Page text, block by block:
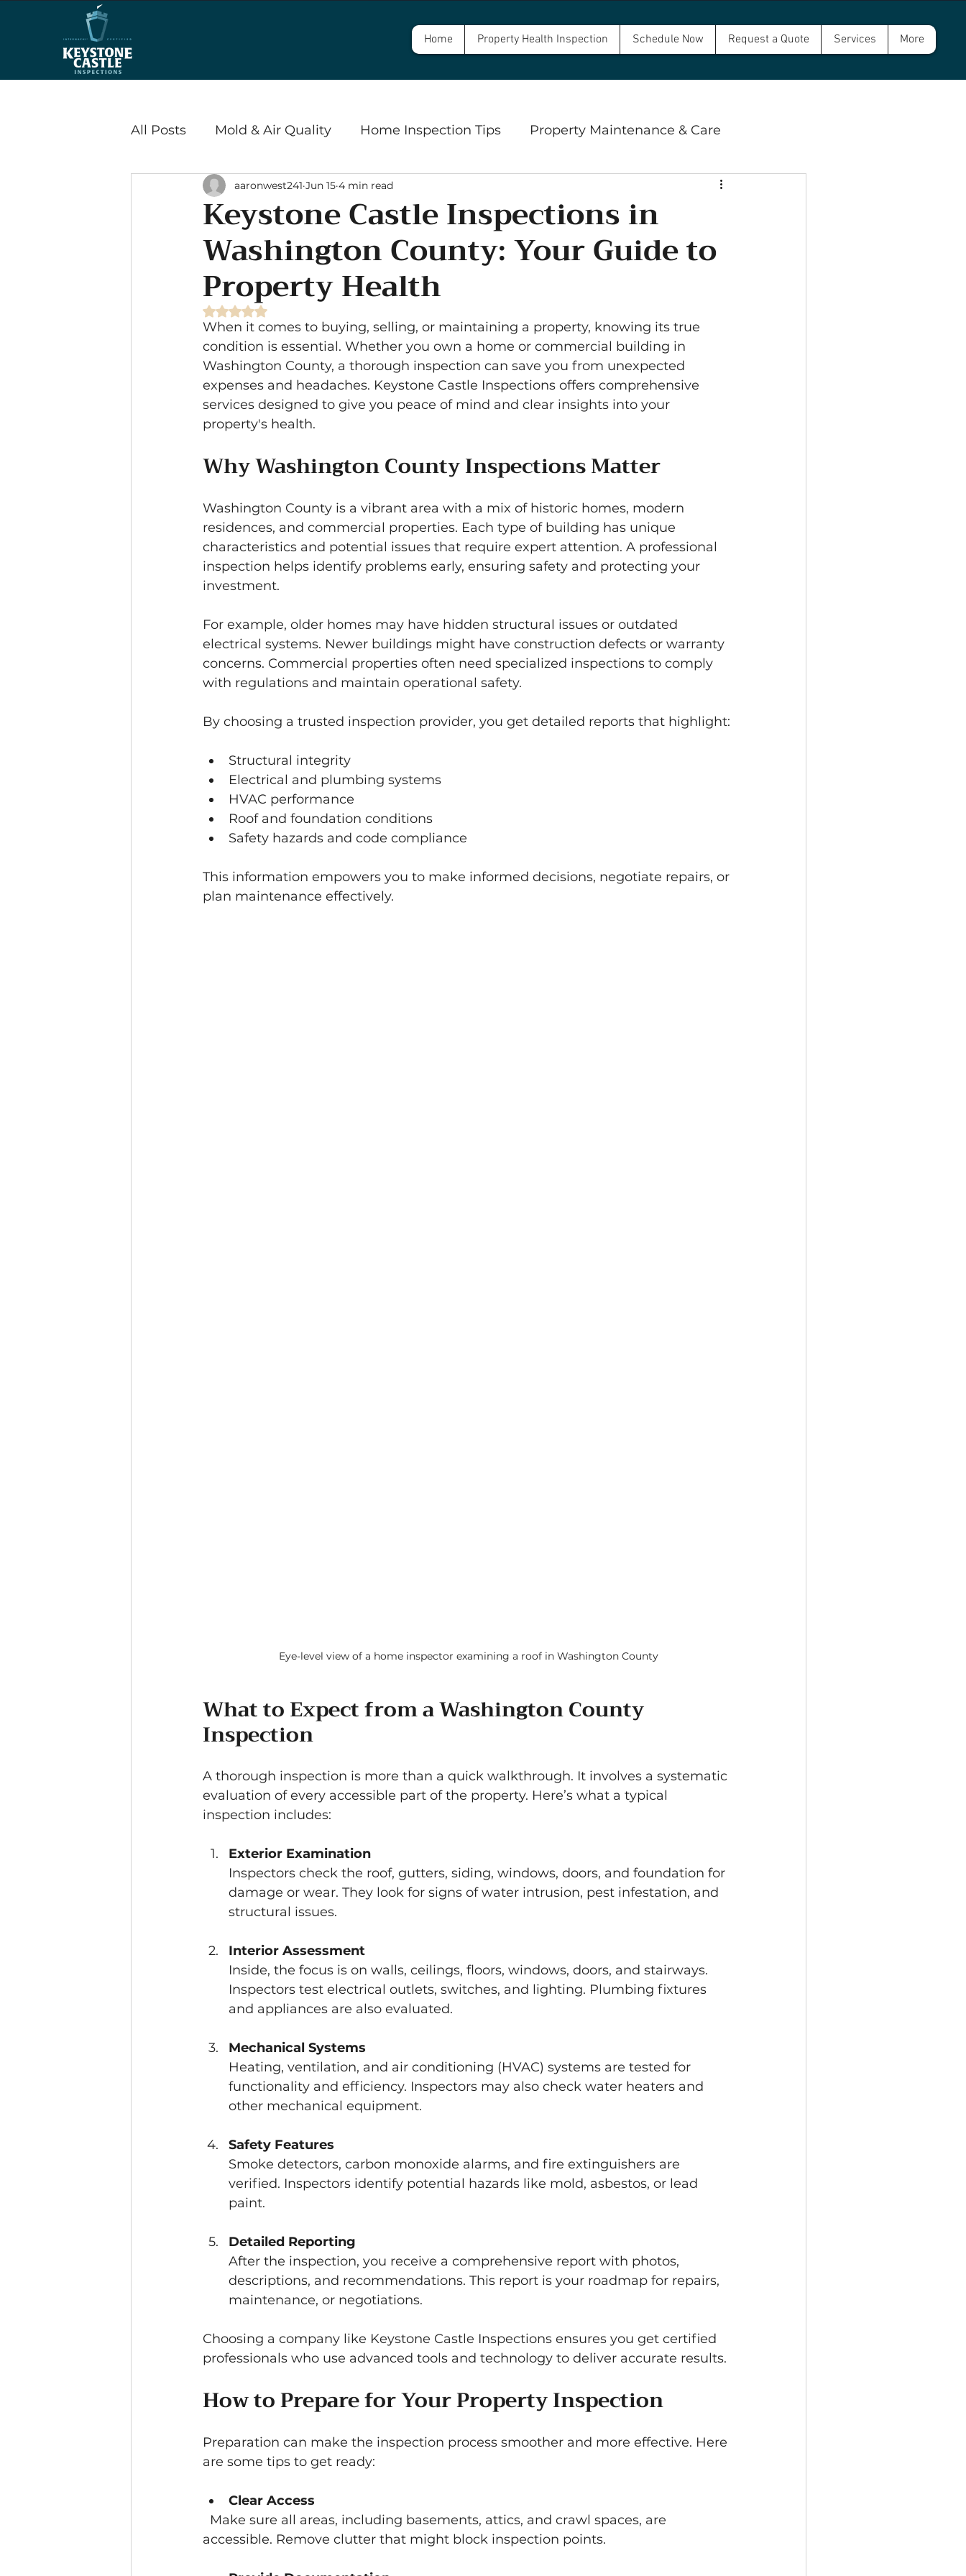
Home Property Health Inspection Schedule Now Request a Quote Services More
All Posts Mold & Air Quality Home Inspection Tips Property Maintenance & Care
Wood Destroying Insects Commercial Property Inspections Safety & Compliance
Energy Efficiency & Savings Well Inspections and Water Testing Sewer and Septic
Keystone Castle Inspections in
Washington County: Your Guide to
Property Health
aaronwest241 Jun 15 4 min read
Rated NaN out of 5 stars.
When it comes to buying, selling, or maintaining a property, knowing its true
condition is essential. Whether you own a home or commercial building in
Washington County, a thorough inspection can save you from unexpected
expenses and headaches. Keystone Castle Inspections offers comprehensive
services designed to give you peace of mind and clear insights into your
property's health.
Why Washington County Inspections Matter
Washington County is a vibrant area with a mix of historic homes, modern
residences, and commercial properties. Each type of building has unique
characteristics and potential issues that require expert attention. A professional
inspection helps identify problems early, ensuring safety and protecting your
investment.
For example, older homes may have hidden structural issues or outdated
electrical systems. Newer buildings might have construction defects or warranty
concerns. Commercial properties often need specialized inspections to comply
with regulations and maintain operational safety.
By choosing a trusted inspection provider, you get detailed reports that highlight:
Structural integrity
Electrical and plumbing systems
HVAC performance
Roof and foundation conditions
Safety hazards and code compliance
This information empowers you to make informed decisions, negotiate repairs, or
plan maintenance effectively.
Eye-level view of a home inspector examining a roof in Washington County
What to Expect from a Washington County
Inspection
A thorough inspection is more than a quick walkthrough. It involves a systematic
evaluation of every accessible part of the property. Here’s what a typical
inspection includes:
Exterior Examination
Inspectors check the roof, gutters, siding, windows, doors, and foundation for
damage or wear. They look for signs of water intrusion, pest infestation, and
structural issues.
Interior Assessment
Inside, the focus is on walls, ceilings, floors, windows, doors, and stairways.
Inspectors test electrical outlets, switches, and lighting. Plumbing fixtures
and appliances are also evaluated.
Mechanical Systems
Heating, ventilation, and air conditioning (HVAC) systems are tested for
functionality and efficiency. Inspectors may also check water heaters and
other mechanical equipment.
Safety Features
Smoke detectors, carbon monoxide alarms, and fire extinguishers are
verified. Inspectors identify potential hazards like mold, asbestos, or lead
paint.
Detailed Reporting
After the inspection, you receive a comprehensive report with photos,
descriptions, and recommendations. This report is your roadmap for repairs,
maintenance, or negotiations.
Choosing a company like Keystone Castle Inspections ensures you get certified
professionals who use advanced tools and technology to deliver accurate results.
How to Prepare for Your Property Inspection
Preparation can make the inspection process smoother and more effective. Here
are some tips to get ready:
Clear Access
accessible. Remove clutter that might block inspection points.